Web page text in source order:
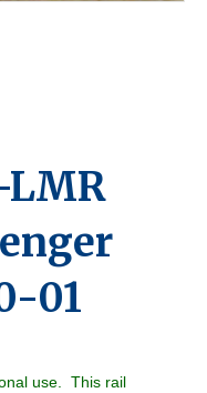
LMR
01
use. This rail